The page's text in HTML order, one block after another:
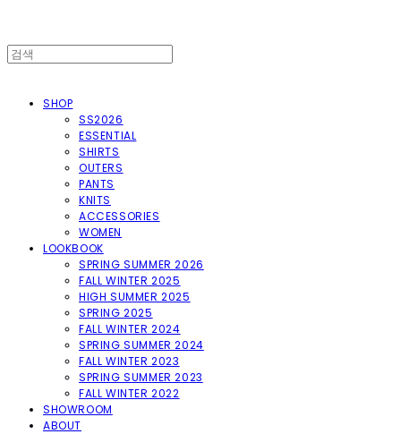
SHOP
SS2026
ESSENTIAL
SHIRTS
OUTERS
PANTS
KNITS
ACCESSORIES
WOMEN
LOOKBOOK
SPRING SUMMER 2026
FALL WINTER 2025
HIGH SUMMER 2025
SPRING 2025
FALL WINTER 2024
SPRING SUMMER 2024
FALL WINTER 2023
SPRING SUMMER 2023
FALL WINTER 2022
SHOWROOM
ABOUT